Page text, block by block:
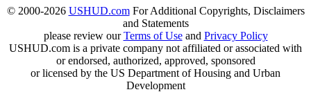
© 2000-2026 USHUD.comFor Additional Copyrights, Disclaimers
and Statements
please review ourTerms of Useand Privacy Policy
USHUD.com is a private company not affiliated or associated with
or endorsed, authorized, approved, sponsored
or licensed by the US Department of Housing and Urban
Development